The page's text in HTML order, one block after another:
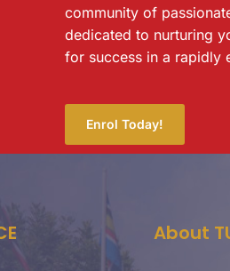
community of
dedicated to nurturing
for success in a rapidly
Enrol Today!
About